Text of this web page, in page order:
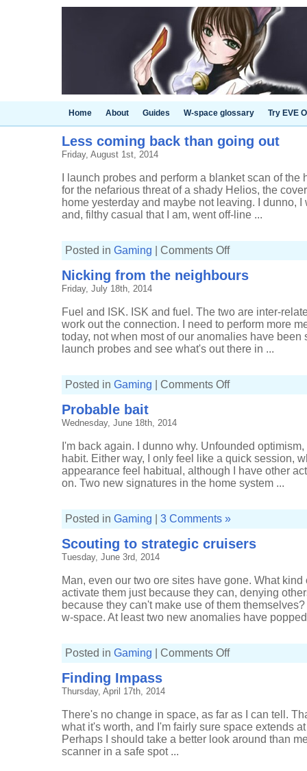
Home About Guides W-space glossary Try EVE
Less coming back than going out
Friday, August 1st, 2014
I launch probes and perform a blanket scan of
for the nefarious threat of a shady Helios, the
home yesterday and maybe not leaving. I dunno,
and, filthy casual that I am, went off-line ...
Posted in Gaming Comments Offon
back
than
Nicking from the neighbours
Friday, July 18th, 2014
Fuel and ISK. ISK and fuel. The two are inter-
work out the connection. I need to perform more
today, not when most of our anomalies have been
launch probes and see what's out there in ...
Posted in Gaming Comments Offon
Probable bait
Wednesday, June 18th, 2014
I'm back again. I dunno why. Unfounded
habit. Either way, I only feel like a quick session,
appearance feel habitual, although I have other
on. Two new signatures in the home system ...
Posted in Gaming 3 Comments »
Scouting to strategic cruisers
Tuesday, June 3rd, 2014
Man, even our two ore sites have gone. What
activate them just because they can, denying
because they can't make use of them
w-space. At least two new anomalies have
Posted in Gaming Comments Offon
Finding Impass
Thursday, April 17th, 2014
There's no change in space, as far as I can tell.
what it's worth, and I'm fairly sure space extends
Perhaps I should take a better look around than
scanner in a safe spot ...